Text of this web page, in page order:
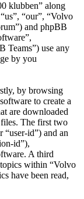
klubben” along
“our”, “Volvo
and phpBB
Teams”) use any
by you
by browsing
to create a
are downloaded
The first two
“user-id”) and an
id”),
A third
within “Volvo
have been read,